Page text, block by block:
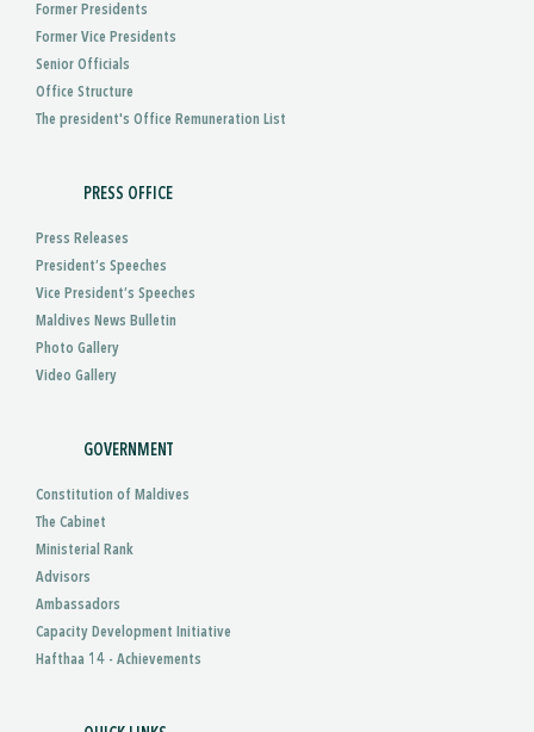
Former Presidents
Former Vice Presidents
Senior Officials
Office Structure
The president's Office Remuneration List
PRESS OFFICE
Press Releases
President’s Speeches
Vice President’s Speeches
Maldives News Bulletin
Photo Gallery
Video Gallery
GOVERNMENT
Constitution of Maldives
The Cabinet
Ministerial Rank
Advisors
Ambassadors
Capacity Development Initiative
Hafthaa 14 - Achievements